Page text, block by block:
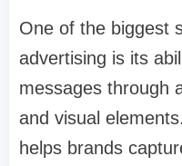
One of the biggest
advertising is its
messages through
and visual
helps brands